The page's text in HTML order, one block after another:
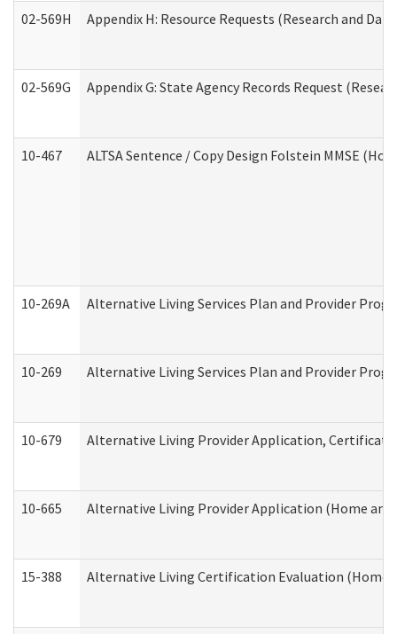
02-569H Appendix H: Resource Requests (Research and
02-569G Appendix G: State Agency Records Request
10-467 ALTSA Sentence / Copy Design Folstein MMSE
10-269A Alternative Living Services Plan and Provider
10-269 Alternative Living Services Plan and Provider
10-679 Alternative Living Provider Application,
10-665 Alternative Living Provider Application (Home
15-388 Alternative Living Certification Evaluation (Home